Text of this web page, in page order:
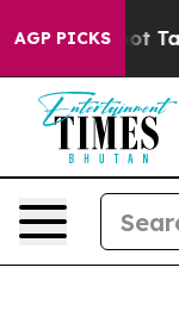
AGP PICKS— the